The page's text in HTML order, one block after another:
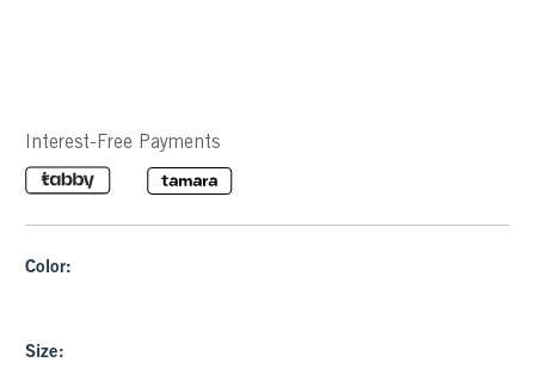
Interest-Free Payments
Color:
Size: